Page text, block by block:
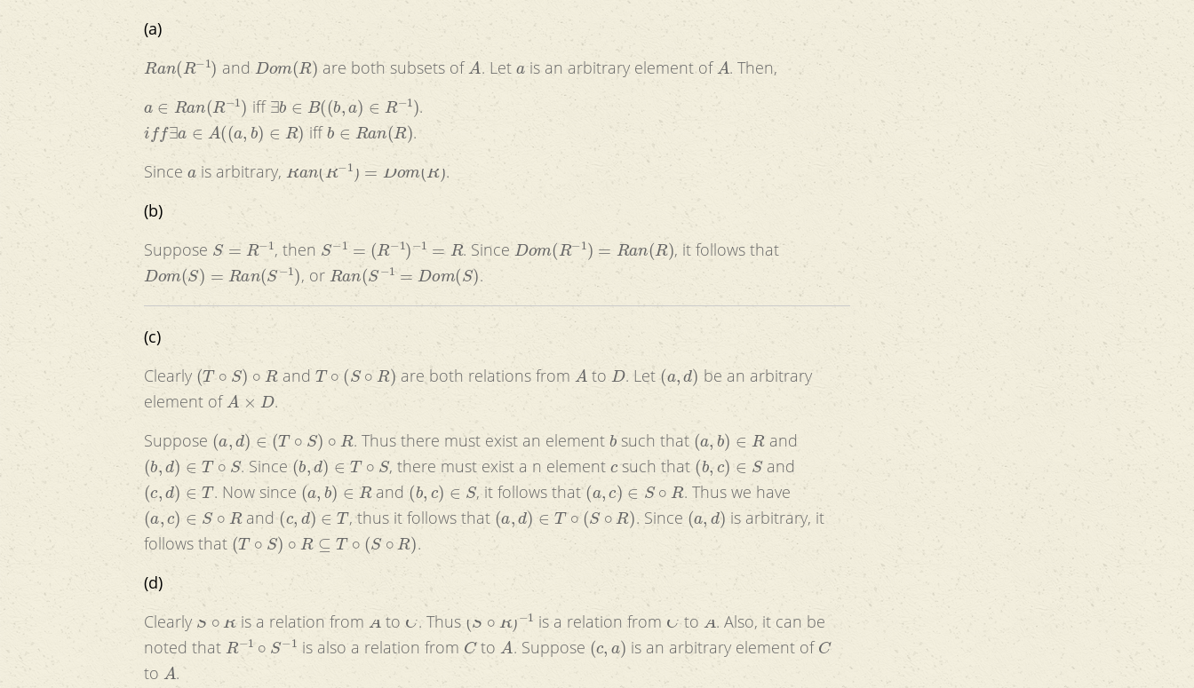
(a)
Ra ( R− 1 ) and Do R) are both subsets of A. Let is an arbitrary element of A. Then,
Ra R−1 iff∃b B((b,a ∈ 1) .
if f∃a∈ (a b ∈R iffb ∈ Ra n R)
.
Since
is arbitrary, R 1) D
.
(b)
Suppose S= −1 , then S−1 −1 −1 = . Since Do (R− 1)= n( , it follows that
Dom S)= a n( 1 ) , or Ra (S − 1= D om S .
(c)
Clearly (T∘ ∘R and T∘ S∘R are both relations from A to D. Let (a ) be an arbitrary
element ofA×D
.
Suppose (a )∈ ( ∘S R . Thus there must exist an elementbsuch that (a b)∈ and
(b d)∈ ∘S . Since (b d)∈ ∘S , there must exist a n element such that (b, )∈S and
(c d )∈ T . Now since (a b)∈ and (b ,c )∈ , it follows that (a ∈ ∘R . Thus we have
(a ,c ∈S∘R and (c d)∈ T , thus it follows that (a )∈ ∘(S R) . Since (a ) is arbitrary, it
follows that (T∘ ∘R ⊆T∘ (S ∘R
.
(d)
Clearly S∘ is a relation from to . Thus is a relation from C to
. Also, it can be
noted that R− 1 − 1 is also a relation from Cto A. Suppose (c is an arbitrary element of C
to A.